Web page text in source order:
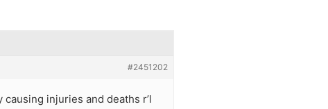
#2451202
injuries and deaths r’l